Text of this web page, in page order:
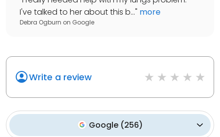
I've talked to her about this b..." more
Debra Ogburn on Google
Write a review
Google (256)